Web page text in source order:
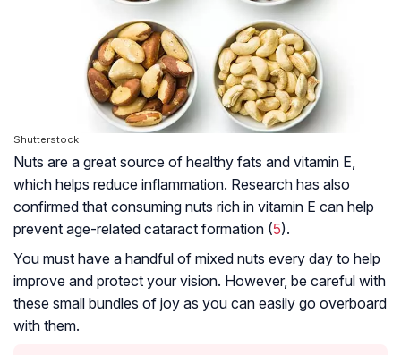
Shutterstock
Nuts are a great source of healthy fats and vitamin E,
which helps reduce inflammation. Research has also
confirmed that consuming nuts rich in vitamin E can help
prevent age-related cataract formation (5).
You must have a handful of mixed nuts every day to help
improve and protect your vision. However, be careful with
these small bundles of joy as you can easily go overboard
with them.